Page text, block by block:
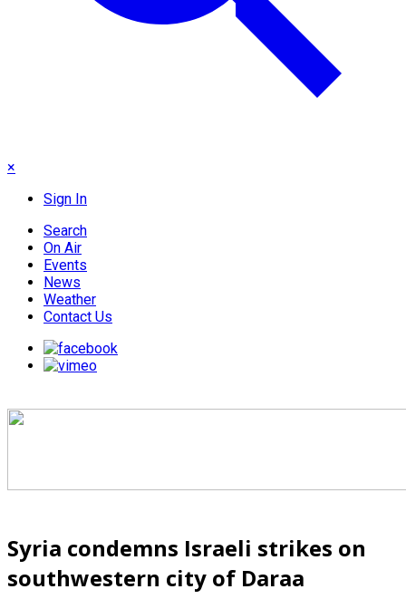
×
Sign In
Search
On Air
Events
News
Weather
Contact Us
Syria condemns Israeli strikes on
southwestern city of Daraa